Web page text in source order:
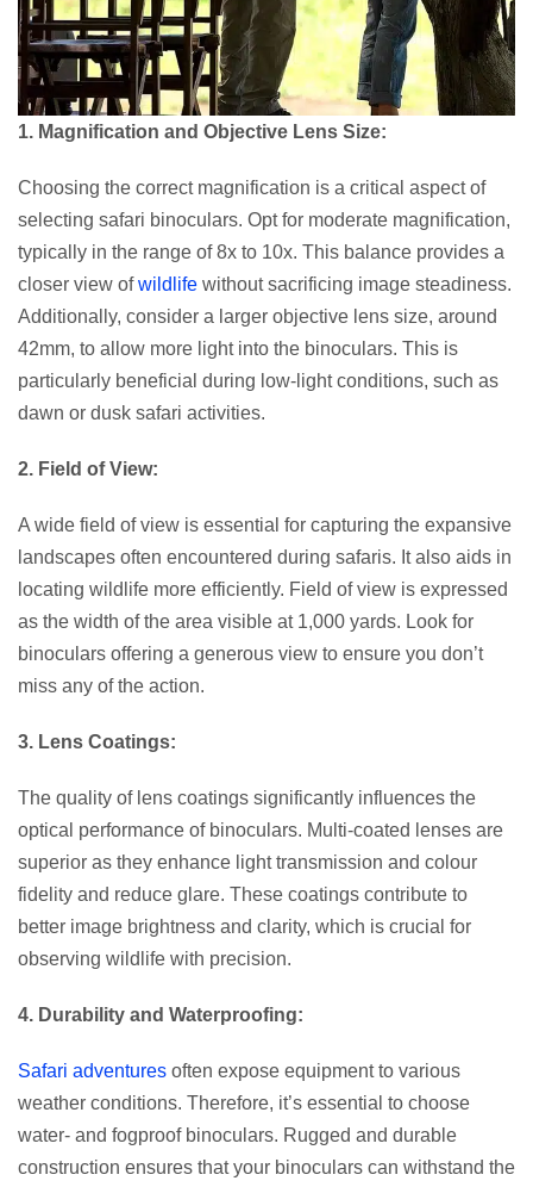
1. Magnification and Objective Lens Size:
Choosing the correct magnification is a critical aspect of
selecting safari binoculars. Opt for moderate magnification,
typically in the range of 8x to 10x. This balance provides a
closer view ofwildlife without sacrificing image steadiness.
Additionally, consider a larger objective lens size, around
42mm, to allow more light into the binoculars. This is
particularly beneficial during low-light conditions, such as
dawn or dusk safari activities.
2. Field of View:
A wide field of view is essential for capturing the expansive
landscapes often encountered during safaris. It also aids in
locating wildlife more efficiently. Field of view is expressed
as the width of the area visible at 1,000 yards. Look for
binoculars offering a generous view to ensure you don’t
miss any of the action.
3. Lens Coatings:
The quality of lens coatings significantly influences the
optical performance of binoculars. Multi-coated lenses are
superior as they enhance light transmission and colour
fidelity and reduce glare. These coatings contribute to
better image brightness and clarity, which is crucial for
observing wildlife with precision.
4. Durability and Waterproofing:
Safari adventures often expose equipment to various
weather conditions. Therefore, it’s essential to choose
water- and fogproof binoculars. Rugged and durable
construction ensures that your binoculars can withstand the